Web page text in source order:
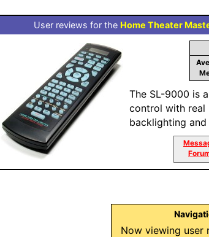
User reviews for the Home Theater
The SL-9000 is
control with real
backlighting and
Now viewing user